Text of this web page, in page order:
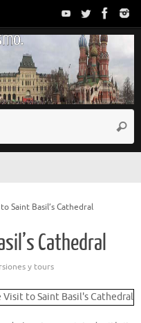
Saint Basil’s Cathedral
Cathedral
y tours